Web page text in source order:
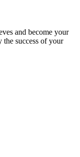
and become your
the success of your